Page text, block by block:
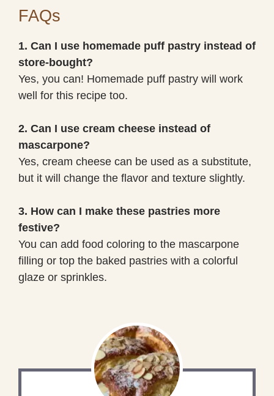
FAQs
1. Can I use homemade puff pastry instead of
store-bought?
Yes, you can! Homemade puff pastry will work
well for this recipe too.
2. Can I use cream cheese instead of
mascarpone?
Yes, cream cheese can be used as a substitute,
but it will change the flavor and texture slightly.
3. How can I make these pastries more
festive?
You can add food coloring to the mascarpone
filling or top the baked pastries with a colorful
glaze or sprinkles.